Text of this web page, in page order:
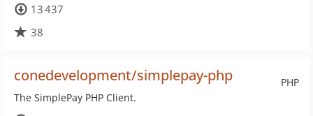
13 437
38
PHP
conedevelopment/simplepay-php
The SimplePay PHP Client.